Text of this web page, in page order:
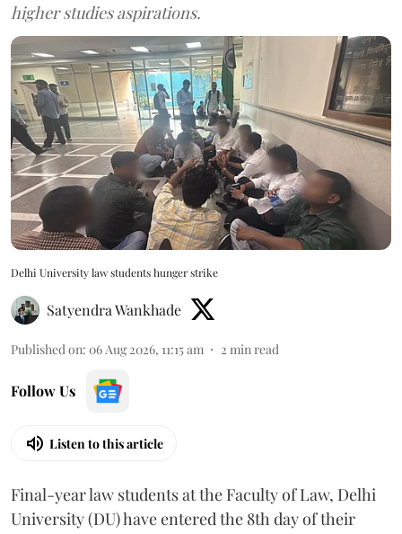
higher studies aspirations.
Delhi University law students hunger strike
Satyendra Wankhade
Published on: 06 Aug 2026, 11:15 am 2 min read
Follow Us
Listen to this article
Final-year law students at the Faculty of Law, Delhi
University (DU) have entered the 8th day of their